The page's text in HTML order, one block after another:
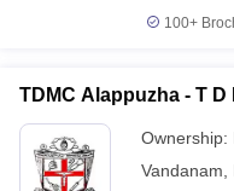
100+
TDMC Alappuzha - T
Ownership:
Vandanam